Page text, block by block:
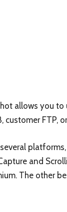
allows you
customer FTP,
and
The other